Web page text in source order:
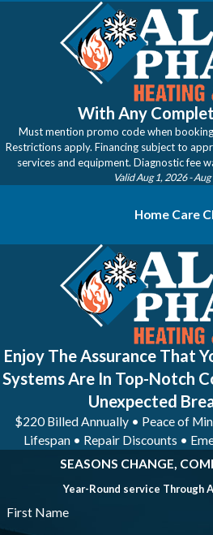
With Any
Must mention promo code when
Restrictions apply. Financing subject to
services and equipment. Diagnostic fee
Valid Aug 1, 2026 -
Home Care
Enjoy The Assurance That
Systems Are In Top-Notch
Unexpected
$220 Billed Annually • Peace of
Lifespan • Repair Discounts •
SEASONS CHANGE,
Year-Round service Through
First Name